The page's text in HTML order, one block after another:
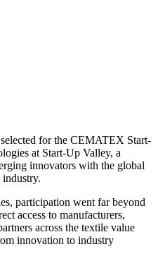
for the CEMATEX Start-
at Start-Up Valley, a
innovators with the global
participation went far beyond
access to manufacturers,
across the textile value
innovation to industry